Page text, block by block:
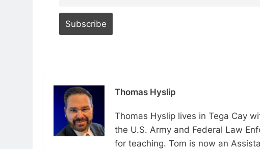
Thomas Hyslip
Thomas Hyslip lives in Tega Cay
the U.S. Army and Federal Law
for teaching. Tom is now an